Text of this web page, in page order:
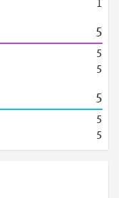
1
5
5
5
5
5
5